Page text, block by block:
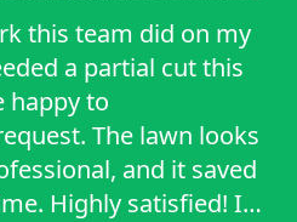
this team did on my
a partial cut this
happy to
The lawn looks
and it saved
Highly satisfied! I